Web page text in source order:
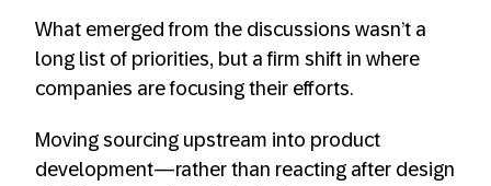
What emerged from the discussions wasn’t a
long list of priorities, but a firm shift in where
companies are focusing their efforts.
Moving sourcing upstream into product
development—rather than reacting after design